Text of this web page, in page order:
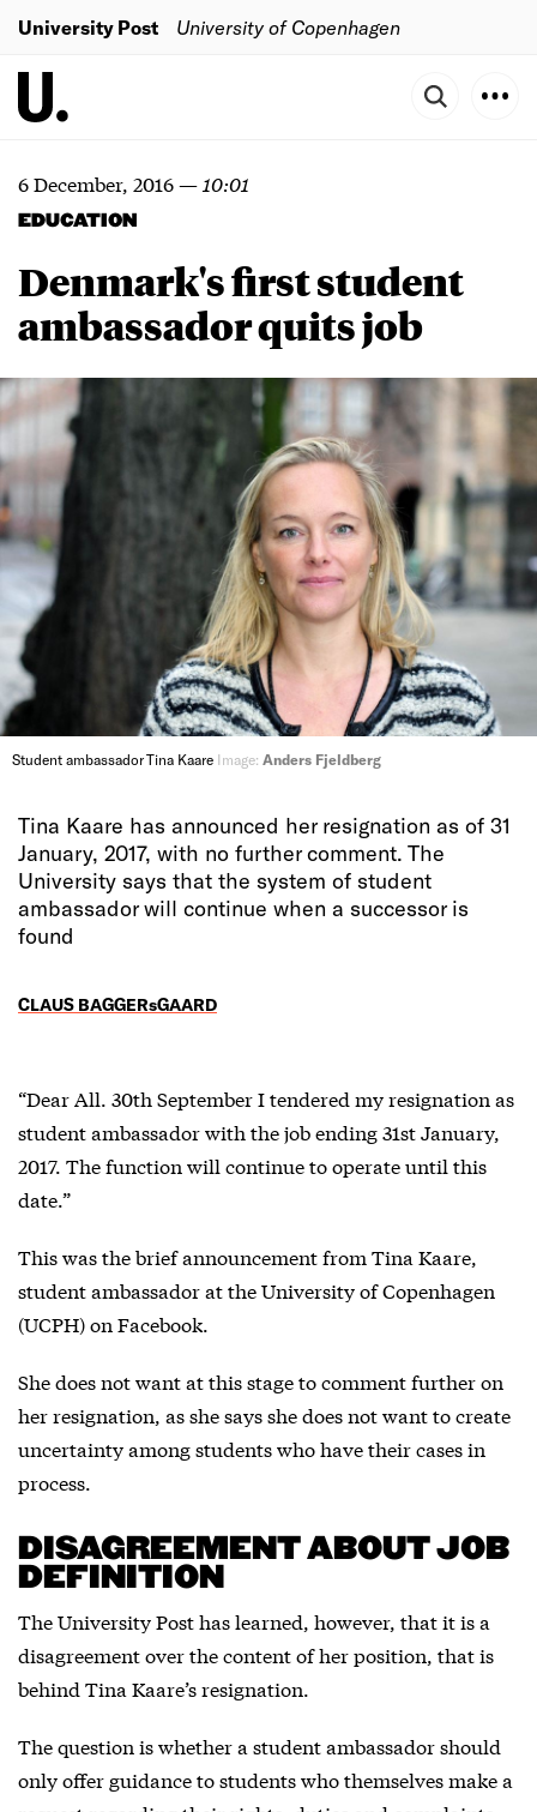
University Post University of Copenhagen
6 December, 2016— 10:01
EDUCATION
Denmark's first student
ambassador quits job
Student ambassador Tina Kaare Image: Anders Fjeldberg
Tina Kaare has announced her resignation as of 31
January, 2017, with no further comment. The
University says that the system of student
ambassador will continue when a successor is
found
CLAUS BAGGERsGAARD
“Dear All. 30th September I tendered my resignation as
student ambassador with the job ending 31st January,
2017. The function will continue to operate until this
date.”
This was the brief announcement from Tina Kaare,
student ambassador at the University of Copenhagen
(UCPH) on Facebook.
She does not want at this stage to comment further on
her resignation, as she says she does not want to create
uncertainty among students who have their cases in
process.
DISAGREEMENT ABOUT JOB
DEFINITION
The University Post has learned, however, that it is a
disagreement over the content of her position, that is
behind Tina Kaare’s resignation.
The question is whether a student ambassador should
only offer guidance to students who themselves make a